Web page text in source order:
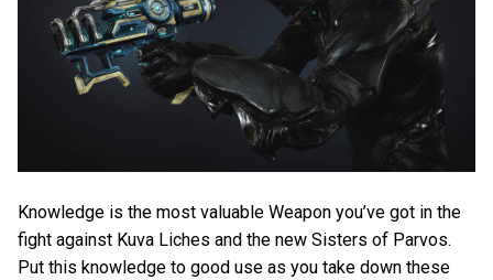
Knowledge is the most valuable Weapon you’ve got in the
fight against Kuva Liches and the new Sisters of Parvos.
Put this knowledge to good use as you take down these